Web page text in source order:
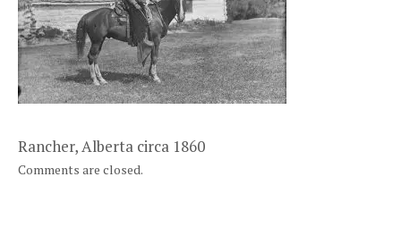
Rancher, Alberta circa 1860
Comments are closed.